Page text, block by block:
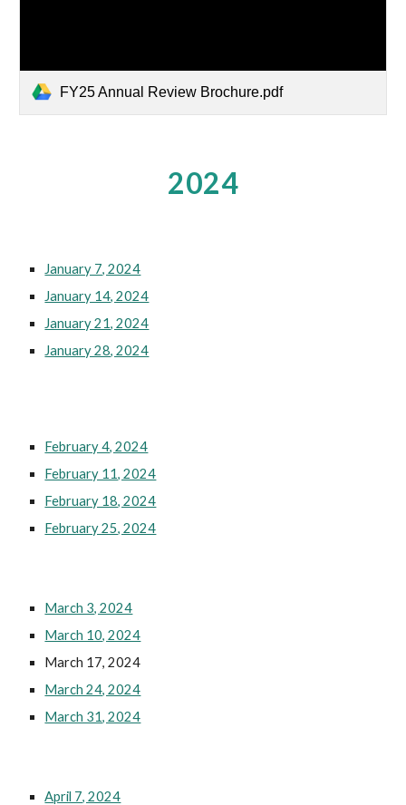
FY25 Annual Review Brochure.pdf
2024
January 7, 2024
January 14, 2024
January 21, 2024
January 28, 2024
February 4, 2024
February 11, 2024
February 18, 2024
February 25, 2024
March 3, 2024
March 10, 2024
March 17, 2024
March 24, 2024
March 31, 2024
April 7, 2024